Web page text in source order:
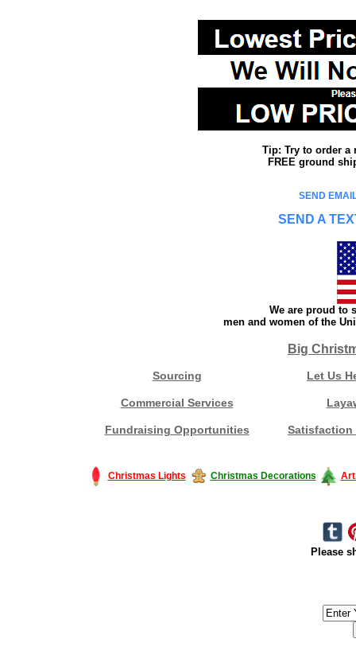
Tip: Try to order a
FREE ground
SEND
SEND A
We are proud to
men and women of the
Big
Sourcing Let Us
Commercial Services
Fundraising Opportunities Satisfaction
Christmas Lights Christmas Decorations
Please